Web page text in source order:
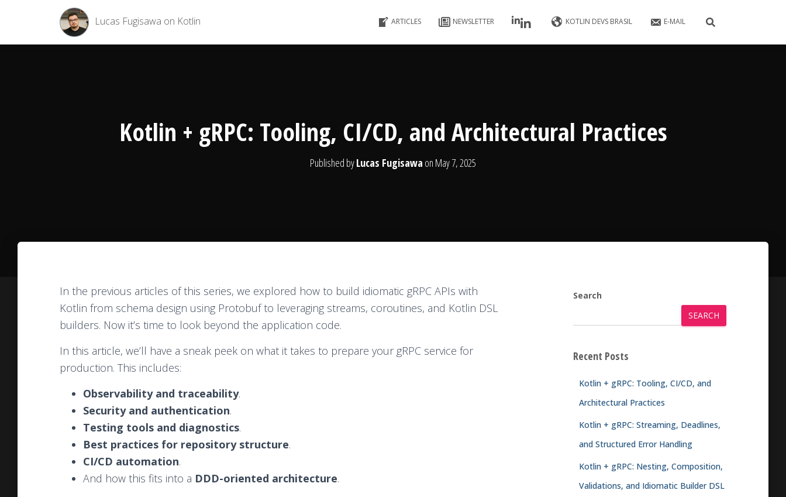
Lucas Fugisawa on Kotlin ARTICLES NEWSLETTER KOTLIN DEVS BRASIL E-MAIL
Kotlin + gRPC: Tooling, CI/CD, and Architectural Practices
Published byLucas Fugisawa on May 7, 2025
In the previous articles of this series, we explored how to build idiomatic gRPC APIs with
Kotlin from schema design using Protobuf to leveraging streams, coroutines, and Kotlin DSL
builders. Now it’s time to look beyond the application code.
In this article, we’ll have a sneak peek on what it takes to prepare your gRPC service for
production. This includes:
Observability and traceability.
Security and authentication.
Testing tools and diagnostics.
Best practices for repository structure.
CI/CD automation.
And how this fits into a DDD-oriented architecture.
Search
SEARCH
Recent Posts
Kotlin + gRPC: Tooling, CI/CD, and
Architectural Practices
Kotlin + gRPC: Streaming, Deadlines,
and Structured Error Handling
Kotlin + gRPC: Nesting, Composition,
Validations, and Idiomatic Builder DSL